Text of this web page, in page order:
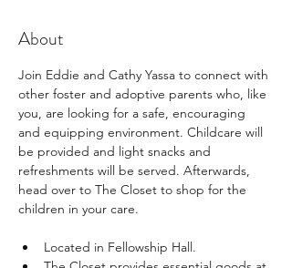
About
Join Eddie and Cathy Yassa to connect with
other foster and adoptive parents who, like
you, are looking for a safe, encouraging
and equipping environment. Childcare will
be provided and light snacks and
refreshments will be served. Afterwards,
head over to The Closet to shop for the
children in your care.
Located in Fellowship Hall.